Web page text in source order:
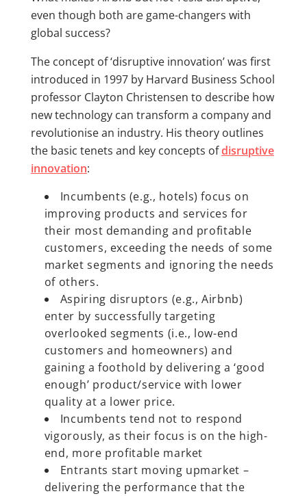
even though both are game-changers with
global success?
The concept of ‘disruptive innovation’ was first
introduced in 1997 by Harvard Business School
professor Clayton Christensen to describe how
new technology can transform a company and
revolutionise an industry. His theory outlines
the basic tenets and key concepts ofdisruptive
innovation:
Incumbents (e.g., hotels) focus on
improving products and services for
their most demanding and profitable
customers, exceeding the needs of some
market segments and ignoring the needs
of others.
Aspiring disruptors (e.g., Airbnb)
enter by successfully targeting
overlooked segments (i.e., low-end
customers and homeowners) and
gaining a foothold by delivering a ‘good
enough’ product/service with lower
quality at a lower price.
Incumbents tend not to respond
vigorously, as their focus is on the high-
end, more profitable market
Entrants start moving upmarket –
delivering the performance that the